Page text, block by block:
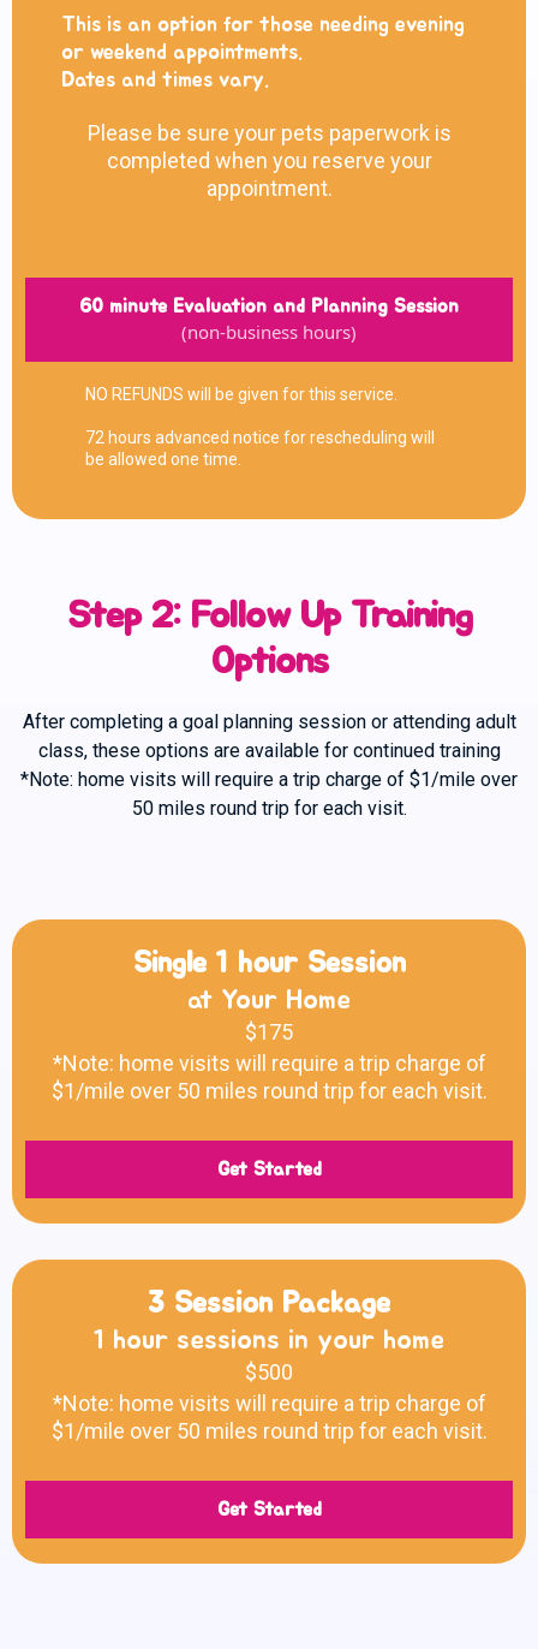
This is an option for those needing evening
or weekend appointments.
Dates and times vary.
Please be sure your pets paperwork is
completed when you reserve your
appointment.
60 minute Evaluation and Planning Session
(non-business hours)
NO REFUNDS will be given for this service.
72 hours advanced notice for rescheduling will
be allowed one time.
Step 2: Follow Up Training
Options
After completing a goal planning session or attending adult
class, these options are available for continued training
*Note: home visits will require a trip charge of $1/mile over
50 miles round trip for each visit.
Single 1 hour Session
at Your Home
$175
*Note: home visits will require a trip charge of
$1/mile over 50 miles round trip for each visit.
Get Started
3 Session Package
1 hour sessions in your home
$500
*Note: home visits will require a trip charge of
$1/mile over 50 miles round trip for each visit.
Get Started